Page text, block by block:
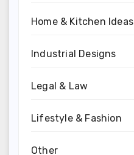
Home & Kitchen Ideas
Industrial Designs
Legal & Law
Lifestyle & Fashion
Other